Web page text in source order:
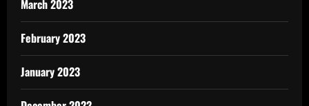
March 2023
February 2023
January 2023